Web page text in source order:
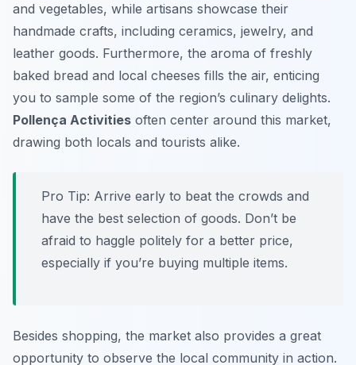
and vegetables, while artisans showcase their
handmade crafts, including ceramics, jewelry, and
leather goods. Furthermore, the aroma of freshly
baked bread and local cheeses fills the air, enticing
you to sample some of the region’s culinary delights.
Pollença Activities often center around this market,
drawing both locals and tourists alike.
Pro Tip: Arrive early to beat the crowds and
have the best selection of goods. Don’t be
afraid to haggle politely for a better price,
especially if you’re buying multiple items.
Besides shopping, the market also provides a great
opportunity to observe the local community in action.